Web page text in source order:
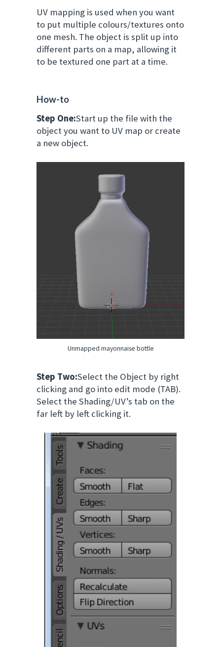
UV mapping is used when you want
to put multiple colours/textures onto
one mesh. The object is split up into
different parts on a map, allowing it
to be textured one part at a time.
How-to
Step One:Start up the file with the
object you want to UV map or create
a new object.
Unmapped mayonnaise bottle
Step Two:Select the Object by right
clicking and go into edit mode (TAB).
Select the Shading/UV’s tab on the
far left by left clicking it.